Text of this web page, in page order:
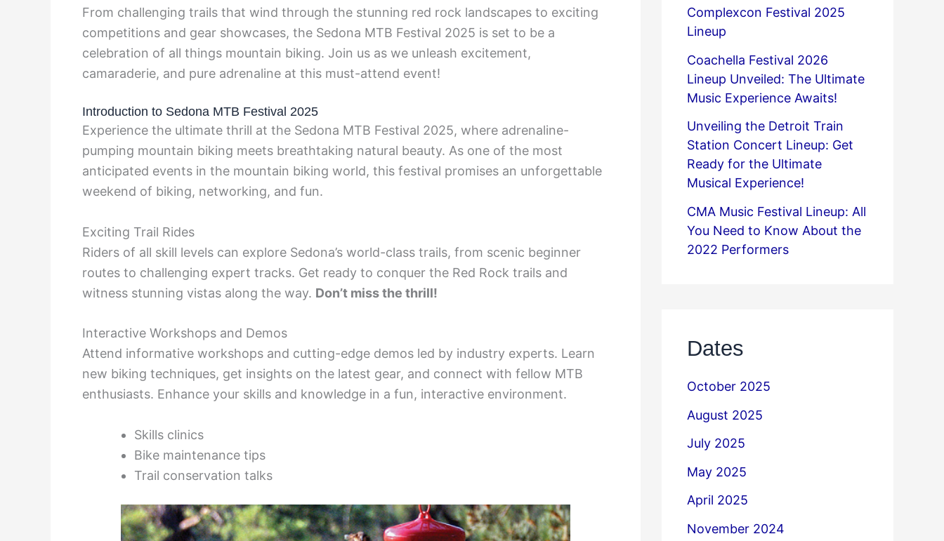
From challenging trails that wind through the stunning red rock landscapes to exciting
competitions and gear showcases, the Sedona MTB Festival 2025 is set to be a
celebration of all things mountain biking. Join us as we unleash excitement,
camaraderie, and pure adrenaline at this must-attend event!
Introduction to Sedona MTB Festival 2025
Experience the ultimate thrill at the Sedona MTB Festival 2025, where adrenaline-
pumping mountain biking meets breathtaking natural beauty. As one of the most
anticipated events in the mountain biking world, this festival promises an unforgettable
weekend of biking, networking, and fun.
Exciting Trail Rides
Riders of all skill levels can explore Sedona’s world-class trails, from scenic beginner
routes to challenging expert tracks. Get ready to conquer the Red Rock trails and
witness stunning vistas along the way. Don’t miss the thrill!
Interactive Workshops and Demos
Attend informative workshops and cutting-edge demos led by industry experts. Learn
new biking techniques, get insights on the latest gear, and connect with fellow MTB
enthusiasts. Enhance your skills and knowledge in a fun, interactive environment.
Skills clinics
Bike maintenance tips
Trail conservation talks
Complexcon Festival 2025
Lineup
Coachella Festival 2026
Lineup Unveiled: The Ultimate
Music Experience Awaits!
Unveiling the Detroit Train
Station Concert Lineup: Get
Ready for the Ultimate
Musical Experience!
CMA Music Festival Lineup: All
You Need to Know About the
2022 Performers
Dates
October 2025
August 2025
July 2025
May 2025
April 2025
November 2024